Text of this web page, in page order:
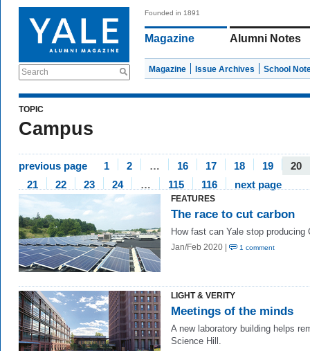
Search
Founded in 1891
Magazine Alumni Notes
Magazine Issue Archives School
TOPIC
Campus
previous page 1 2 … 16 17 18 19
20
21
22 23 24 … 115 116 next page
FEATURES
The race to cut carbon
How fast can Yale stop producing
Jan/Feb 2020 | 1 comment
LIGHT & VERITY
Meetings of the minds
A new laboratory building helps
Science Hill.